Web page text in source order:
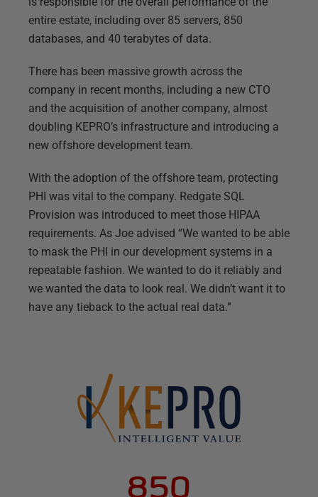
entire estate, including over 85 servers, 850
databases, and 40 terabytes of data.
There has been massive growth across the
company in recent months, including a new CTO
and the acquisition of another company, almost
doubling KEPRO’s infrastructure and introducing a
new offshore development team.
With the adoption of the offshore team, protecting
PHI was vital to the company. Redgate SQL
Provision was introduced to meet those HIPAA
requirements. As Joe advised “We wanted to be able
to mask the PHI in our development systems in a
repeatable fashion. We wanted to do it reliably and
we wanted the data to look real. We didn’t want it to
have any tieback to the actual real data.”
850